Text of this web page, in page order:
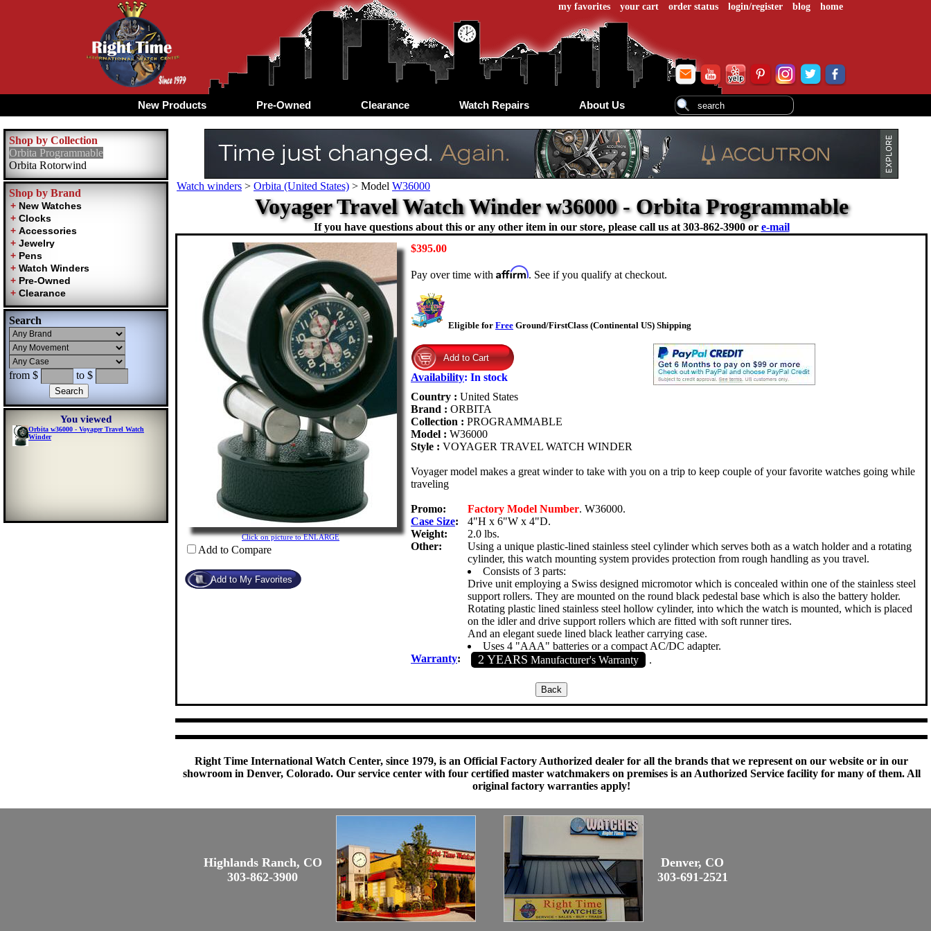
my favorites your cart order status login/register blog home
New Products Pre-Owned Clearance Watch Repairs About Us
Shop by Collection
Orbita Programmable
Orbita Rotorwind
Shop by Brand
Search
from $ to $
You viewed
Orbita w36000 - Voyager Travel Watch
Winder
Watch winders > Orbita (United States) > Model W36000
Voyager Travel Watch Winder w36000 - Orbita Programmable
If you have questions about this or any other item in our store, please call us at 303-862-3900 or e-mail
Click on picture to ENLARGE
Add to Compare
$395.00
Pay over time with Affirm. See if you qualify at checkout.
Eligible for Free Ground/FirstClass (Continental US) Shipping
Availability: In stock
Country : United States
Brand : ORBITA
Collection : PROGRAMMABLE
Model : W36000
Style : VOYAGER TRAVEL WATCH WINDER
Voyager model makes a great winder to take with you on a trip to keep couple of your favorite watches going while
traveling
Promo: Factory Model Number. W36000.
Case Size:
4"H x 6"W x 4"D.
Weight:
2.0 lbs.
Other:
Using a unique plastic-lined stainless steel cylinder which serves both as a watch holder and a rotating
cylinder, this watch mounting system provides protection from rough handling as you travel.
Consists of 3 parts:
Drive unit employing a Swiss designed micromotor which is concealed within one of the stainless steel
support rollers. They are mounted on the round black pedestal base which is also the battery holder.
Rotating plastic lined stainless steel hollow cylinder, into which the watch is mounted, which is placed
on the idler and drive support rollers which are fitted with soft runner tires.
And an elegant suede lined black leather carrying case.
Uses 4 "AAA" batteries or a compact AC/DC adapter.
Warranty: 2 YEARS Manufacturer's Warranty .
Right Time International Watch Center, since 1979, is an Official Factory Authorized dealer for all the brands that we represent on our website or in our
showroom in Denver, Colorado. Our service center with four certified master watchmakers on premises is an Authorized Service facility for many of them. All
original factory warranties apply!
Highlands Ranch, CO
303-862-3900
Denver, CO
303-691-2521